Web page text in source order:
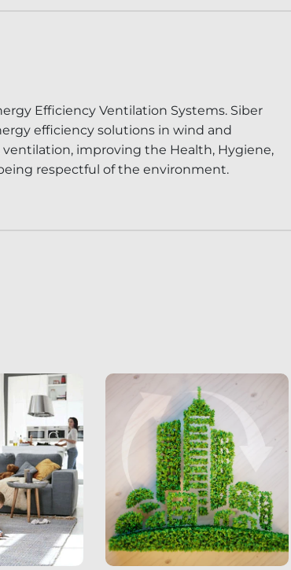
Efficiency Ventilation Systems. Siber
efficiency solutions in wind and
improving the Health, Hygiene,
respectful of the environment.